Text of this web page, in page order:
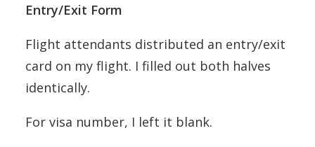
Entry/Exit Form
Flight attendants distributed an entry/exit
card on my flight. I filled out both halves
identically.
For visa number, I left it blank.